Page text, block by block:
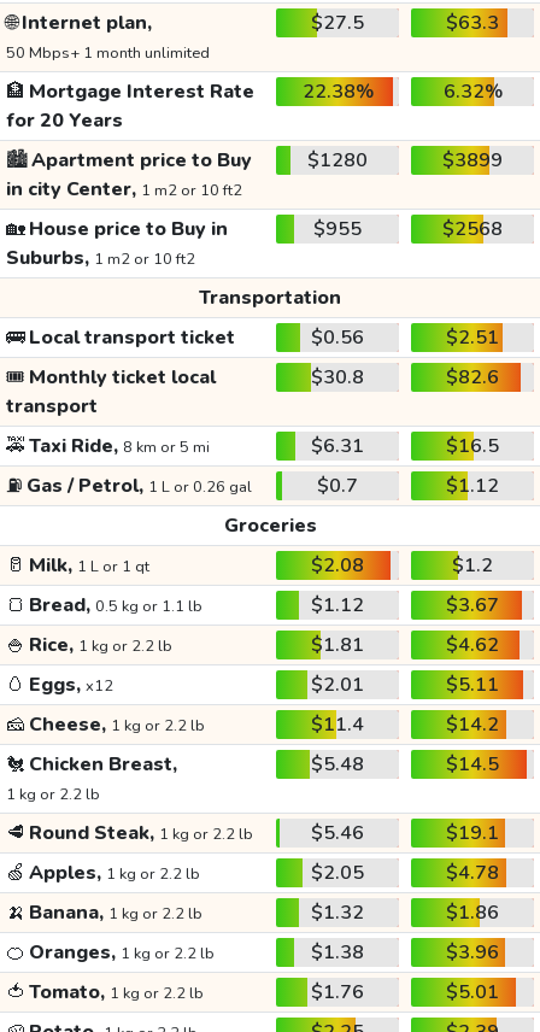
🌐Internet plan,
50 Mbps+ 1 month unlimited
$27.5 $63.3
🏦 Mortgage Interest Rate
for 20 Years
22.38% 6.32%
🏙️Apartment price to Buy
in city Center, 1 m2 or 10 ft2
$1280 $3899
🏡House price to Buy in
Suburbs, 1 m2 or 10 ft2
$955 $2568
Transportation
🚌Local transport ticket $0.56
$2.51
🎟️ Monthly ticket local
transport
$30.8 $82.6
🚕Taxi Ride, 8 km or 5 mi $6.31
$16.5
⛽ Gas / Petrol, 1 L or 0.26 gal $0.7
$1.12
Groceries
🥛 Milk, 1 L or 1 qt $2.08
$1.2
🍞 Bread, 0.5 kg or 1.1 lb $1.12
$3.67
🍚 Rice, 1 kg or 2.2 lb $1.81
$4.62
🥚 Eggs, x12 $2.01
$5.11
🧀 Cheese, 1 kg or 2.2 lb $11.4
$14.2
🐔 Chicken Breast,
1 kg or 2.2 lb
$5.48 $14.5
🥩 Round Steak, 1 kg or 2.2 lb $5.46
$19.1
🍏 Apples, 1 kg or 2.2 lb $2.05
$4.78
🍌 Banana, 1 kg or 2.2 lb $1.32
$1.86
🍊 Oranges, 1 kg or 2.2 lb $1.38
$3.96
🍅 Tomato, 1 kg or 2.2 lb $1.76
$5.01